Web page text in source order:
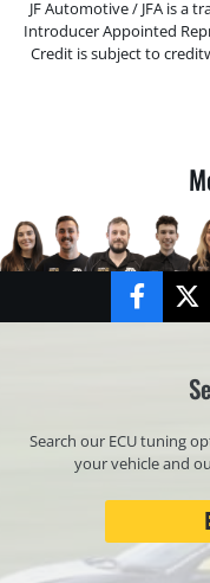
JF Automotive / JFA is a
Introducer Appointed
Credit is subject to
Facebook
Search our ECU tuning
your vehicle and